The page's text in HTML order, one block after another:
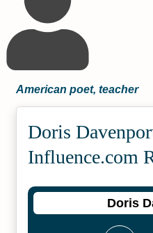
American poet, teacher
Doris
Influence.com
Doris